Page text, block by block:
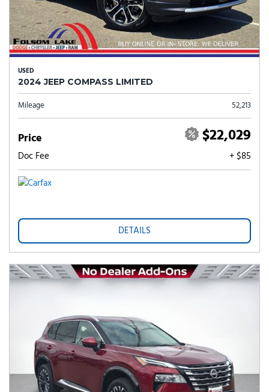
USED
2024 JEEP COMPASS LIMITED
Mileage 52,213
Price $22,029
Doc Fee + $85
DETAILS